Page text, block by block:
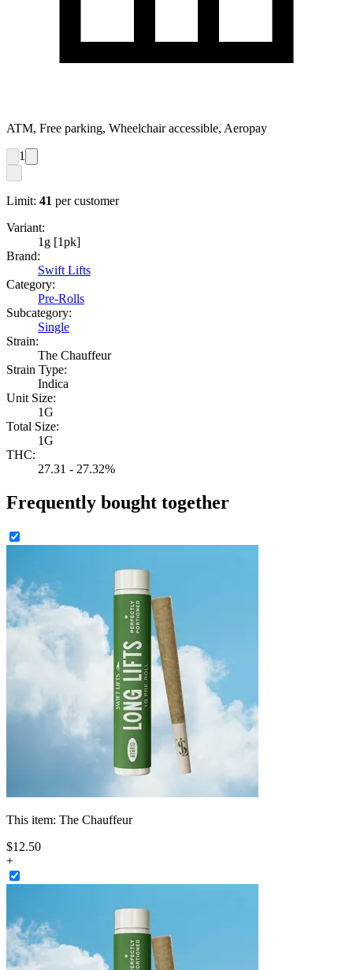
ATM, Free parking, Wheelchair accessible, Aeropay
1
Limit: 41 per customer
Variant:
1g [1pk]
Brand:
Swift Lifts
Category:
Pre-Rolls
Subcategory:
Single
Strain:
The Chauffeur
Strain Type:
Indica
Unit Size:
1G
Total Size:
1G
THC:
27.31 - 27.32%
Frequently bought together
This item: The Chauffeur
$12.50
+